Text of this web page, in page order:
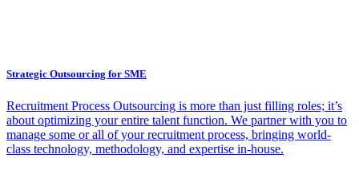
Strategic Outsourcing for SME
Recruitment Process Outsourcing is more than just filling roles; it’s
about optimizing your entire talent function. We partner with you to
manage some or all of your recruitment process, bringing world-
class technology, methodology, and expertise in-house.